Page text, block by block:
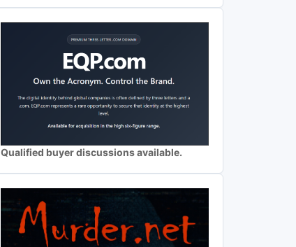
Qualified buyer discussions available.